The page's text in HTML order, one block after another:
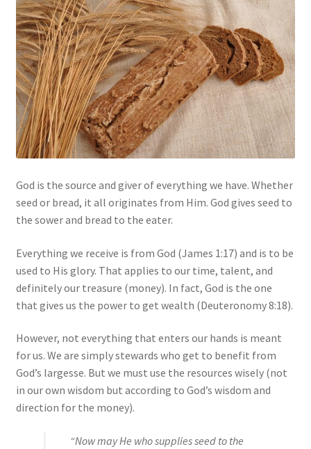
Frequently Asked Questions (FAQ)
My account
Privacy Policy
Salvation
Shop
Store
Thank You
God is the source and giver of everything we have. Whether
seed or bread, it all originates from Him. God gives seed to
the sower and bread to the eater.
Everything we receive is from God (James 1:17) and is to be
used to His glory. That applies to our time, talent, and
definitely our treasure (money). In fact, God is the one
that gives us the power to get wealth (Deuteronomy 8:18).
However, not everything that enters our hands is meant
for us. We are simply stewards who get to benefit from
God’s largesse. But we must use the resources wisely (not
in our own wisdom but according to God’s wisdom and
direction for the money).
“Now may He who supplies seed to the